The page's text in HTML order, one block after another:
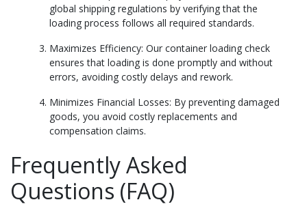
global shipping regulations by verifying that the
loading process follows all required standards.
Maximizes Efficiency: Our container loading check
ensures that loading is done promptly and without
errors, avoiding costly delays and rework.
Minimizes Financial Losses: By preventing damaged
goods, you avoid costly replacements and
compensation claims.
Frequently Asked
Questions (FAQ)